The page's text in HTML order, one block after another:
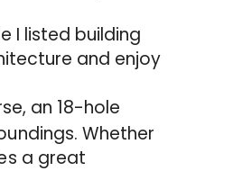
I listed building
and enjoy
an 18-hole
Whether
a great